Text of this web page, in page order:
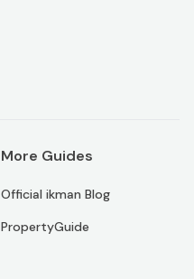
More Guides
Official ikman Blog
PropertyGuide